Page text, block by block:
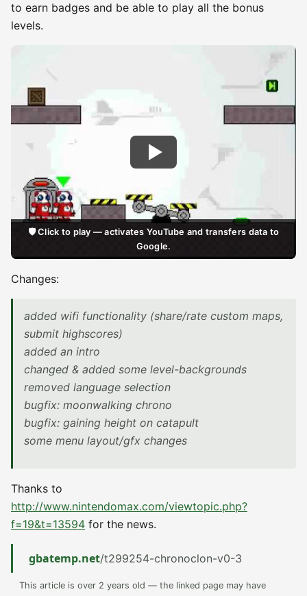
to earn badges and be able to play all the bonus
levels.
🛡️ Click to play — activates YouTube and transfers data to
Google.
Changes:
added wifi functionality (share/rate custom maps,
submit highscores)
added an intro
changed & added some level-backgrounds
removed language selection
bugfix: moonwalking chrono
bugfix: gaining height on catapult
some menu layout/gfx changes
Thanks to
http://www.nintendomax.com/viewtopic.php?
f=19&t=13594 for the news.
gbatemp.net/t299254-chronoclon-v0-3
This article is over 2 years old — the linked page may have